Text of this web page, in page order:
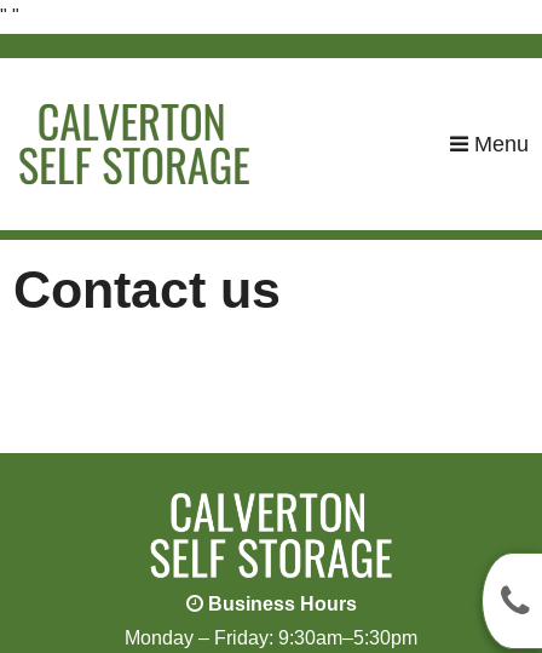
" "
Menu
Contact us
Business Hours
Monday – Friday: 9:30am–5:30pm